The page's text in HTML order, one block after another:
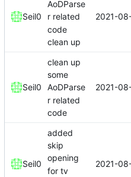
Seil0
AoDParse
r related
code
clean up
2021-
Seil0
clean up
some
AoDParse
r related
code
2021-
Seil0
added
skip
opening
for tv
2021-